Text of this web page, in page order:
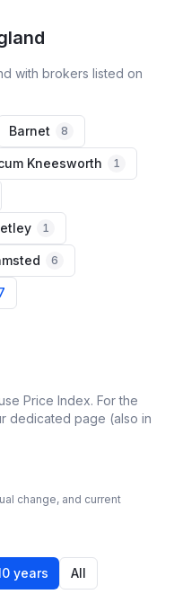
with brokers listed on
Barnet 8
Kneesworth 1
1
6
Price Index. For the
dedicated page (also in
change, and current
years All